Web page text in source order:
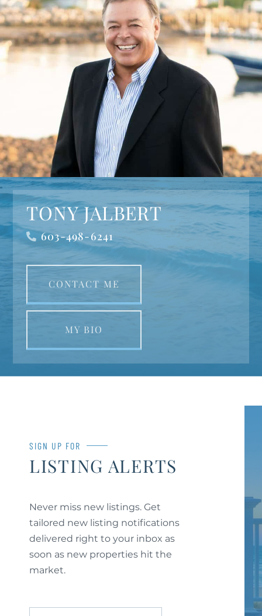
TONY JALBERT
603-498-6241
CONTACT ME
MY BIO
SIGN UP FOR
LISTING ALERTS
Never miss new listings. Get
tailored new listing notifications
delivered right to your inbox as
soon as new properties hit the
market.